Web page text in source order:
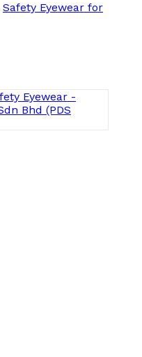
Safety Eyewear for